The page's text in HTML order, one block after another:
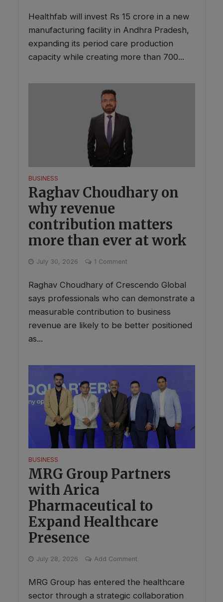
Healthfab will invest Rs 15 crore in a new
manufacturing facility in Andhra Pradesh,
expanding its period care production
capacity while creating more than 700...
BUSINESS
Raghav Choudhary on
why revenue
contribution matters
more than ever at work
July 30, 2026 1 Comment
Raghav Choudhary of Crescendo Global
says professionals who can demonstrate a
measurable contribution to business
revenue are likely to be better positioned
as...
BUSINESS
MRG Group Partners
with Arica
Pharmaceutical to
Expand Healthcare
Presence
July 28, 2026 Add Comment
MRG Group has entered the healthcare
sector through a strategic collaboration